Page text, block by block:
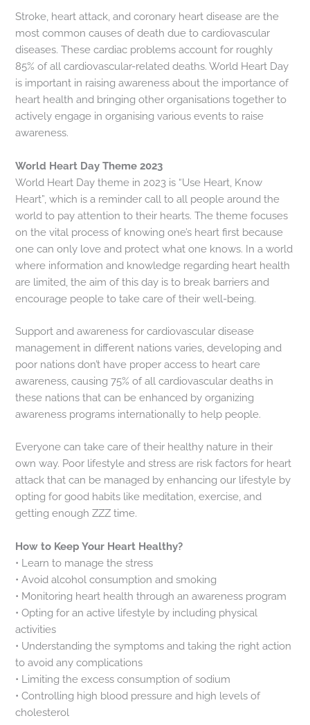
Stroke, heart attack, and coronary heart disease are the
most common causes of death due to cardiovascular
diseases. These cardiac problems account for roughly
85% of all cardiovascular-related deaths. World Heart Day
is important in raising awareness about the importance of
heart health and bringing other organisations together to
actively engage in organising various events to raise
awareness.
World Heart Day Theme 2023
World Heart Day theme in 2023 is “Use Heart, Know
Heart”, which is a reminder call to all people around the
world to pay attention to their hearts. The theme focuses
on the vital process of knowing one’s heart first because
one can only love and protect what one knows. In a world
where information and knowledge regarding heart health
are limited, the aim of this day is to break barriers and
encourage people to take care of their well-being.
Support and awareness for cardiovascular disease
management in different nations varies, developing and
poor nations don’t have proper access to heart care
awareness, causing 75% of all cardiovascular deaths in
these nations that can be enhanced by organizing
awareness programs internationally to help people.
Everyone can take care of their healthy nature in their
own way. Poor lifestyle and stress are risk factors for heart
attack that can be managed by enhancing our lifestyle by
opting for good habits like meditation, exercise, and
getting enough ZZZ time.
How to Keep Your Heart Healthy?
• Learn to manage the stress
• Avoid alcohol consumption and smoking
• Monitoring heart health through an awareness program
• Opting for an active lifestyle by including physical
activities
• Understanding the symptoms and taking the right action
to avoid any complications
• Limiting the excess consumption of sodium
• Controlling high blood pressure and high levels of
cholesterol